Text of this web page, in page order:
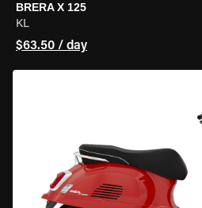
BRERA X 125
KL
$63.50 / day